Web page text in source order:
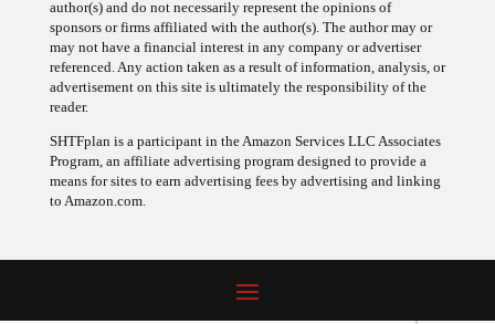
sponsors or firms affiliated with the author(s). The author may or
may not have a financial interest in any company or advertiser
referenced. Any action taken as a result of information, analysis, or
advertisement on this site is ultimately the responsibility of the
reader.
Program, an affiliate advertising program designed to provide a
means for sites to earn advertising fees by advertising and linking
to Amazon.com.
© 2009 - 2026 Copyright SHTF Plan • Site by620 Studio•